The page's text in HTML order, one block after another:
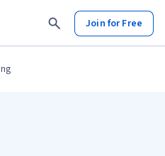
Join for Free